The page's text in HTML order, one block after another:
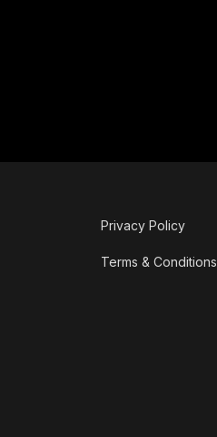
Privacy Policy
Terms & Conditions